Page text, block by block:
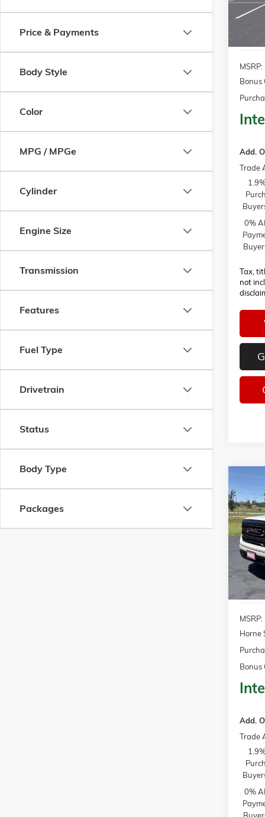
Price & Payments
Body Style
Color
MPG / MPGe
Cylinder
Engine Size
Transmission
Features
Fuel Type
Drivetrain
Status
Body Type
Packages
In Stock
MSRP:
Bonus
Add.
Trade
0%
Tax,
not
NEW
AT4
VIN:
Model:
In
MSRP:
Horne
Bonus
Add.
Trade
0%